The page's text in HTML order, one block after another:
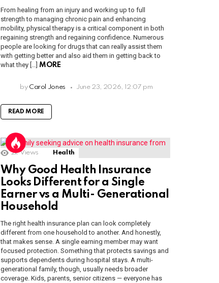
From healing from an injury and working up to full
strength to managing chronic pain and enhancing
mobility, physical therapy is a critical component in both
regaining strength and regaining confidence. Numerous
people are looking for drugs that can really assist them
with getting better and also aid them in getting back to
what they […] MORE
by Carol Jones June 23, 2026, 12:07 pm
READ MORE
2k Views Health
Why Good Health Insurance
Looks Different for a Single
Earner vs a Multi- Generational
Household
The right health insurance plan can look completely
different from one household to another. And honestly,
that makes sense. A single earning member may want
focused protection. Something that protects savings and
supports dependents during hospital stays. A multi-
generational family, though, usually needs broader
coverage. Kids, parents, senior citizens — everyone has